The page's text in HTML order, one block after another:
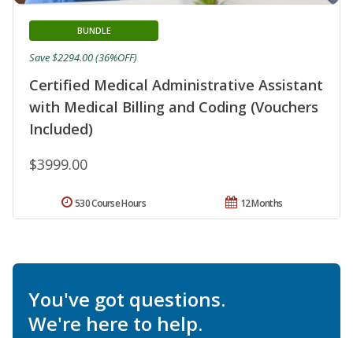
Certified Medical Administrative Assistant
with Medical Billing and Coding (Vouchers
Included)
BUNDLE
$3999.00
Save $2294.00 (36%OFF)
12 Months
530 Course Hours
You've got questions.
We're here to help.